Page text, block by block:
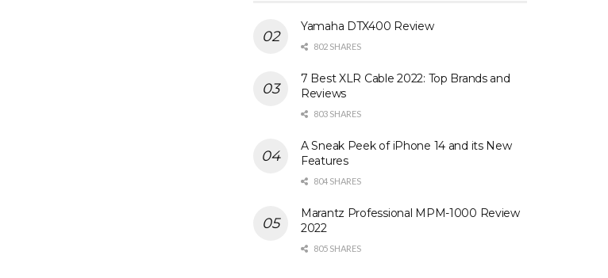
Yamaha DTX400 Review
802 SHARES
7 Best XLR Cable 2022: Top Brands and
Reviews
803 SHARES
A Sneak Peek of iPhone 14 and its New
Features
804 SHARES
Marantz Professional MPM-1000 Review
2022
805 SHARES